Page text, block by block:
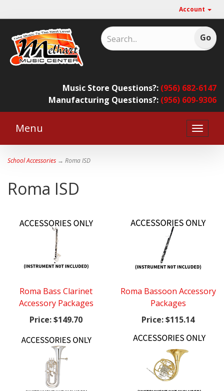
Account
Music Store Questions?: (956) 682-6147
Manufacturing Questions?: (956) 609-9306
Toggle
Menu
School Accessories → Roma ISD
Roma ISD
Roma Bass Clarinet
Accessory Packages
Price:$149.70
Roma Bassoon Accessory
Packages
Price:$115.14